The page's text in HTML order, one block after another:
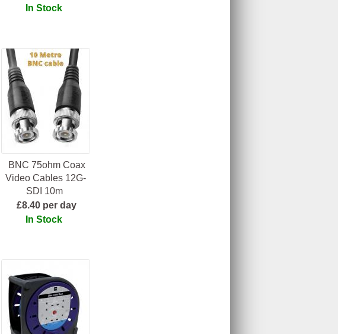
In Stock
BNC 75ohm Coax
Video Cables 12G-
SDI 10m
£8.40 per day
In Stock